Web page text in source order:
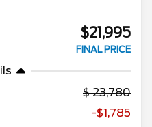
$21,995
FINAL PRICE
23,780
-$1,785